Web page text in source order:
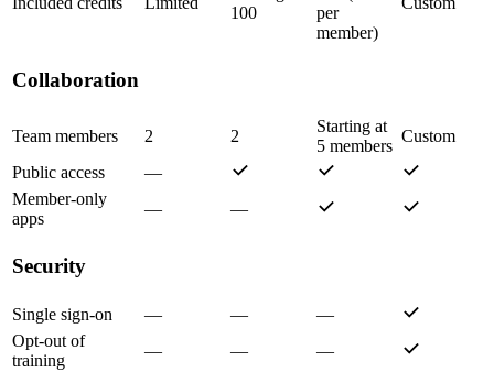
100
per
member)
Collaboration
Team members 2 2
Starting at
5 members
Custom
Public access
—
Member-only
apps
— —
Security
Single sign-on — —
—
Opt-out of
training
— —
—